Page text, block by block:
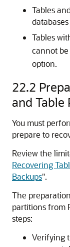
Tables
Tables
cannot
option.
22.2
and Table
You must
prepare to
Review the
Recovering
Backups".
The
partitions from
steps:
Verifying